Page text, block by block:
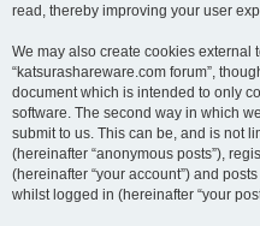
read, thereby improving your user
We may also create cookies external
“katsurashareware.com forum”,
document which is intended to only
software. The second way in which
submit to us. This can be, and is not
(hereinafter “anonymous posts”),
(hereinafter “your account”) and
whilst logged in (hereinafter “your